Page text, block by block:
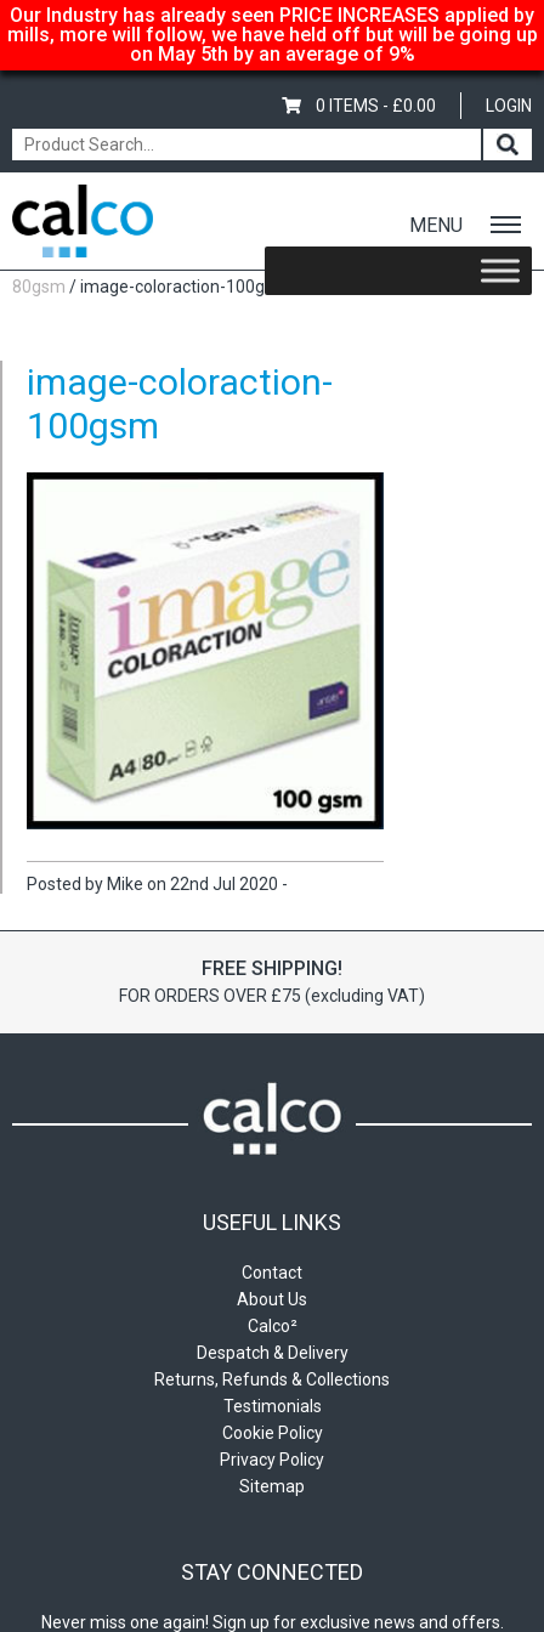
Our Industry has already seen PRICE INCREASES applied by
mills, more will follow, we have held off but will be going up
on May 5th by an average of 9%
LOGIN
0 ITEMS - £0.00
MENU
Home/ Shop
Image Coloraction
80gsm / image-coloraction-100gsm
image-coloraction-
100gsm
Posted by Mike on 22nd Jul 2020 -
FREE SHIPPING!
FOR ORDERS OVER £75 (excluding VAT)
USEFUL LINKS
Contact
About Us
Calco²
Despatch & Delivery
Returns, Refunds & Collections
Testimonials
Cookie Policy
Privacy Policy
Sitemap
STAY CONNECTED
Never miss one again! Sign up for exclusive news and offers.